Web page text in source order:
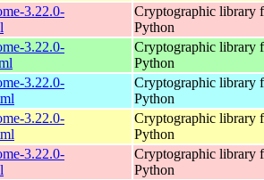
3.22.0-
Cryptographic library
Python
3.22.0-
Cryptographic library
Python
3.22.0-
Cryptographic library
Python
3.22.0-
Cryptographic library
Python
3.22.0-
Cryptographic library
Python